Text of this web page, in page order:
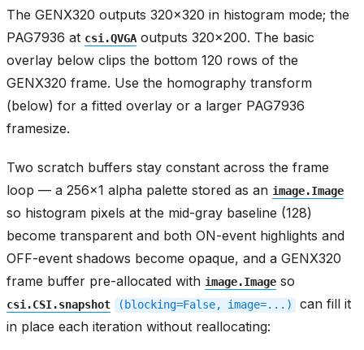
The GENX320 outputs 320x320 in histogram mode; the
PAG7936 at csi.QVGA outputs 320x200. The basic
overlay below clips the bottom 120 rows of the
GENX320 frame. Use the homography transform
(below) for a fitted overlay or a larger PAG7936
framesize.
Two scratch buffers stay constant across the frame
loop — a 256x1 alpha palette stored as an image.Image
so histogram pixels at the mid-gray baseline (128)
become transparent and both ON-event highlights and
OFF-event shadows become opaque, and a GENX320
frame buffer pre-allocated with image.Image so
csi.CSI.snapshot (blocking=False, image=...)
can fill it
in place each iteration without reallocating: